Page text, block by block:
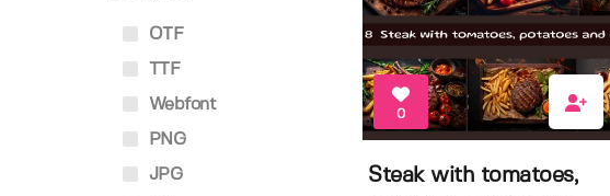
OTF
TTF
Webfont
PNG
JPG
0
Steak with tomatoes,